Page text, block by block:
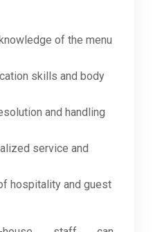
of the menu
skills and body
and handling
service and
hospitality and guest